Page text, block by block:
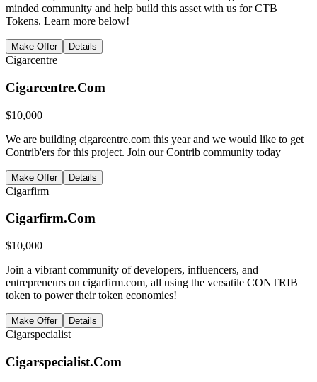
minded community and help build this asset with us for CTB
Tokens. Learn more below!
Make Offer Details
Cigarcentre
Cigarcentre.Com
$10,000
We are building cigarcentre.com this year and we would like to get
Contrib'ers for this project. Join our Contrib community today
Make Offer Details
Cigarfirm
Cigarfirm.Com
$10,000
Join a vibrant community of developers, influencers, and
entrepreneurs on cigarfirm.com, all using the versatile CONTRIB
token to power their token economies!
Make Offer Details
Cigarspecialist
Cigarspecialist.Com